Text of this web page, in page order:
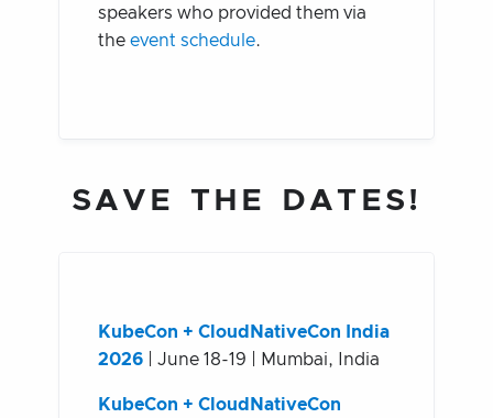
speakers who provided them via
theevent schedule.
SAVE THE DATES!
KubeCon + CloudNativeCon India
2026 | June 18-19 | Mumbai, India
KubeCon + CloudNativeCon